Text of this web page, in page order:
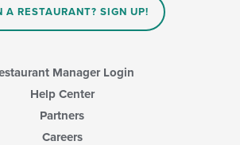
A RESTAURANT? SIGN UP!
Manager Login
Help Center
Partners
Careers